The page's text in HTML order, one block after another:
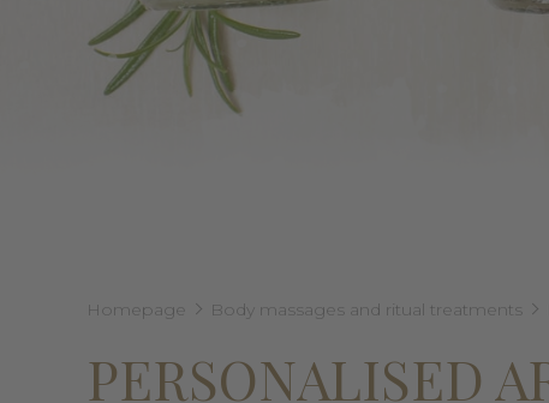
Homepage Body massages and ritual treatments
PERSONALISED